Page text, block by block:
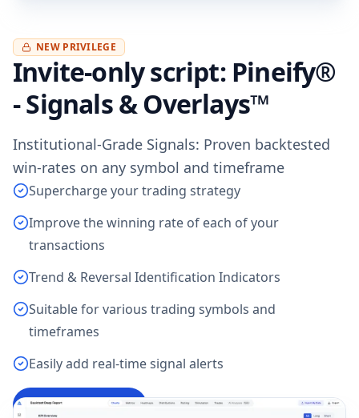
NEW PRIVILEGE
Invite-only script: Pineify®
- Signals & Overlays™
Institutional-Grade Signals: Proven backtested
win-rates on any symbol and timeframe
Supercharge your trading strategy
Improve the winning rate of each of your
transactions
Trend & Reversal Identification Indicators
Suitable for various trading symbols and
timeframes
Easily add real-time signal alerts
Access Indicator →